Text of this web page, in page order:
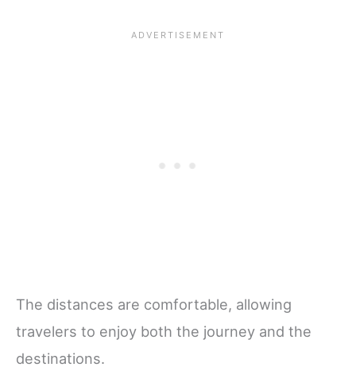
The distances are comfortable, allowing
travelers to enjoy both the journey and the
destinations.